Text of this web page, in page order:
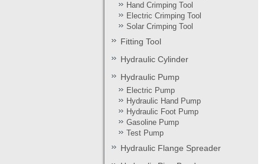
Hand Crimping Tool
Electric Crimping Tool
Solar Crimping Tool
Fitting Tool
Hydraulic Cylinder
Hydraulic Pump
Electric Pump
Hydraulic Hand Pump
Hydraulic Foot Pump
Gasoline Pump
Test Pump
Hydraulic Flange Spreader